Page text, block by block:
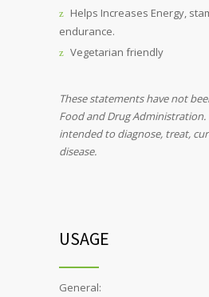
Helps Increases Energy,
endurance.
Vegetarian friendly
These statements have not
Food and Drug
intended to diagnose, treat,
disease.
USAGE
General: